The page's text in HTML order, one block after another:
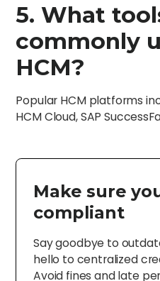
5. What
commonly
HCM?
Popular HCM platforms
HCM Cloud, SAP
Make sure
compliant
Say goodbye to
hello to centralized
Avoid fines and late